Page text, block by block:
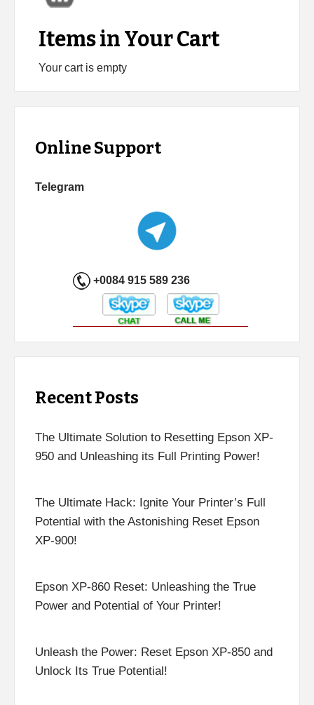
Items in Your Cart
Your cart is empty
Online Support
Telegram
+0084 915 589 236
Recent Posts
The Ultimate Solution to Resetting Epson XP-
950 and Unleashing its Full Printing Power!
The Ultimate Hack: Ignite Your Printer’s Full
Potential with the Astonishing Reset Epson
XP-900!
Epson XP-860 Reset: Unleashing the True
Power and Potential of Your Printer!
Unleash the Power: Reset Epson XP-850 and
Unlock Its True Potential!